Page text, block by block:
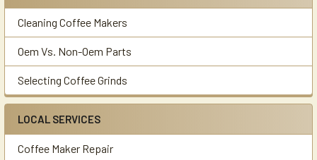
Cleaning Coffee Makers
Oem Vs. Non-Oem Parts
Selecting Coffee Grinds
LOCAL SERVICES
Coffee Maker Repair